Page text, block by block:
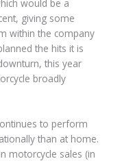
would be a
giving some
within the company
the hits it is
this year
broadly
to perform
than at home.
motorcycle sales (in